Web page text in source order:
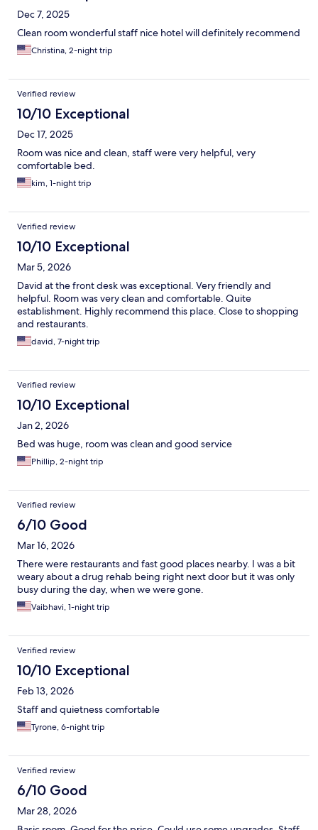
Dec 7, 2025
Clean room wonderful staff nice hotel will definitely recommend
Christina, 2-night trip
Verified review
10/10 Exceptional
Dec 17, 2025
Room was nice and clean, staff were very helpful, very
comfortable bed.
kim, 1-night trip
Verified review
10/10 Exceptional
Mar 5, 2026
David at the front desk was exceptional. Very friendly and
helpful. Room was very clean and comfortable. Quite
establishment. Highly recommend this place. Close to shopping
and restaurants.
david, 7-night trip
Verified review
10/10 Exceptional
Jan 2, 2026
Bed was huge, room was clean and good service
Phillip, 2-night trip
Verified review
6/10 Good
Mar 16, 2026
There were restaurants and fast good places nearby. I was a bit
weary about a drug rehab being right next door but it was only
busy during the day, when we were gone.
Vaibhavi, 1-night trip
Verified review
10/10 Exceptional
Feb 13, 2026
Staff and quietness comfortable
Tyrone, 6-night trip
Verified review
6/10 Good
Mar 28, 2026